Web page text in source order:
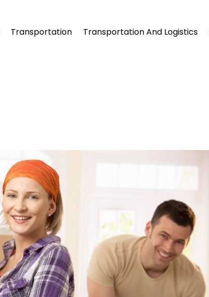
Transportation Transportation And Logistics